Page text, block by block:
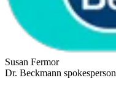
Susan Fermor
Dr. Beckmann spokesperson